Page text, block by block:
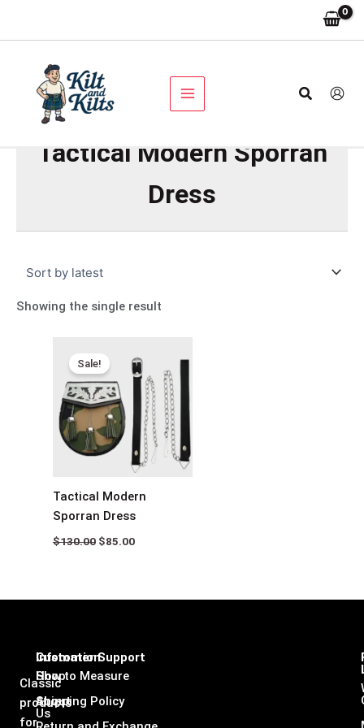
Search
Tactical Modern Sporran
Dress
Showing the single result
Sale!
Tactical Modern
Sporran Dress
$130.00
price
was:
$130.00.
$85.00
price
is:
$85.00.
Classic
products
for
Infomation
Shop
About
Us
Customer Support
How to Measure
Shipping Policy